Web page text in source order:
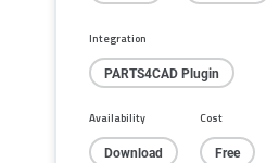
Integration
PARTS4CAD Plugin
Availability
Download
Cost
Free